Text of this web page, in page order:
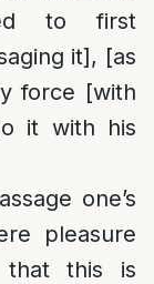
to first
it], [as
force [with
it with his
one’s
pleasure
that this is